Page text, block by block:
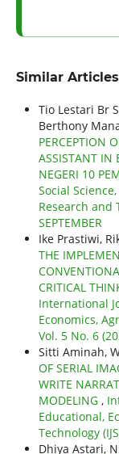
Similar Articles
Tio Lestari Br
Berthony
PERCEPTION
ASSISTANT IN
NEGERI 10
Social
Research and
SEPTEMBER
Ike Prastiwi,
THE
CRITICAL
International
Economics,
Vol. 5 No. 6
Sitti Aminah,
OF SERIAL
WRITE
MODELING ,
Educational,
Technology
Dhiya Astari,